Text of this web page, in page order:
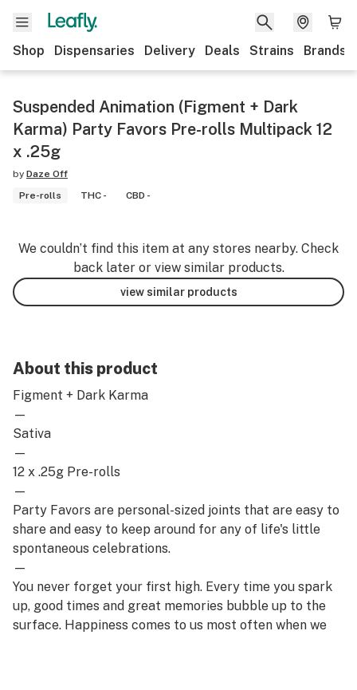
Shop Dispensaries Delivery Deals Strains Brands
Suspended Animation (Figment + Dark
Karma) Party Favors Pre-rolls Multipack 12
x .25g
by Daze Off
Pre-rolls
THC - CBD -
We couldn’t find this item at any stores nearby. Check
back later or view similar products.
view similar products
About this product
Figment + Dark Karma
—
Sativa
—
12 x .25g Pre-rolls
—
Party Favors are personal-sized joints that are easy to
share and easy to keep around for any of life's little
spontaneous celebrations.
—
You never forget your first high. Every time you spark
up, good times and great memories bubble up to the
surface. Happiness comes to us most often when we